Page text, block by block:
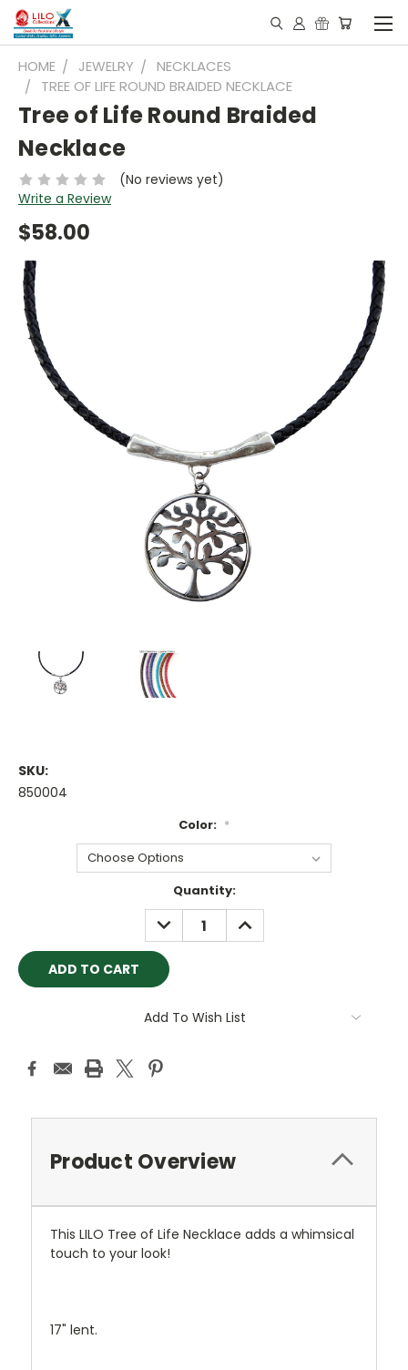
HOME JEWELRY
NECKLACES
TREE OF LIFE ROUND BRAIDED NECKLACE
Tree of Life Round Braided
Necklace
(No reviews yet)
Write a Review
$58.00
SKU:
850004
Color: *
Quantity:
DECREASE
QUANTITY:
INCREASE
QUANTITY:
Add To Wish List
Product Overview
This LILO Tree of Life Necklace adds a whimsical
touch to your look!
17" lent.